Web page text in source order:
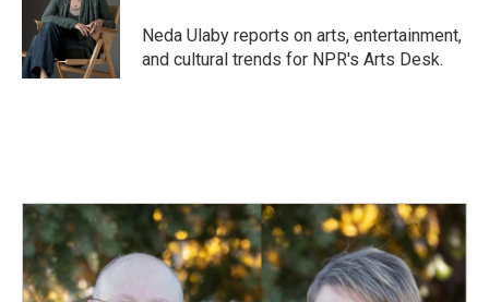
k
d
I
n
Neda Ulaby reports on arts, entertainment,
and cultural trends for NPR's Arts Desk.